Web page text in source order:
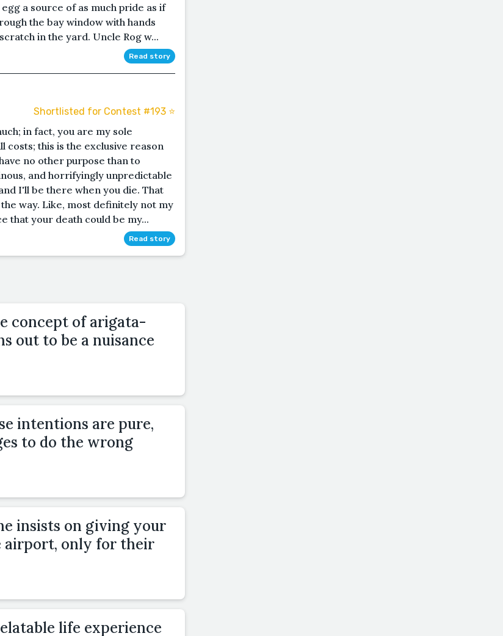
a source of as much pride as if
the bay window with hands
in the yard. Uncle Rog w...
Read story
Shortlisted for Contest #193 ⭐️
in fact, you are my sole
costs; this is the exclusive reason
no other purpose than to
and horrifyingly unpredictable
I'll be there when you die. That
way. Like, most definitely not my
that your death could be my...
Read story
concept of arigata-
out to be a nuisance
intentions are pure,
to do the wrong
insists on giving your
airport, only for their
life experience